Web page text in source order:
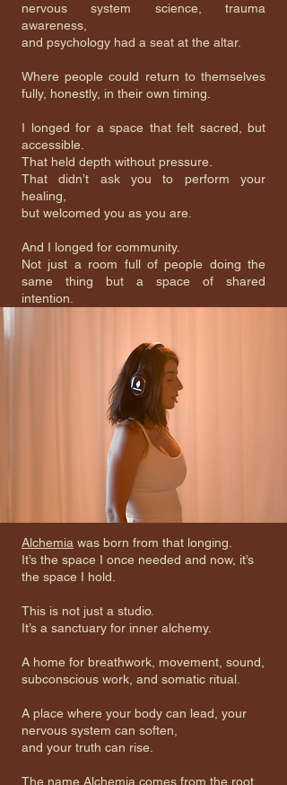
nervous system science, trauma
awareness,
and psychology had a seat at the altar.
Where people could return to themselves
fully, honestly, in their own timing.
I longed for a space that felt sacred, but
accessible.
That held depth without pressure.
That didn’t ask you to perform your
healing,
but welcomed you as you are.
And I longed for community.
Not just a room full of people doing the
same thing but a space of shared
intention.
Alchemia was born from that longing.
It’s the space I once needed and now, it’s
the space I hold.
This is not just a studio.
It’s a sanctuary for inner alchemy.
A home for breathwork, movement, sound,
subconscious work, and somatic ritual.
A place where your body can lead, your
nervous system can soften,
and your truth can rise.
The name Alchemia comes from the root